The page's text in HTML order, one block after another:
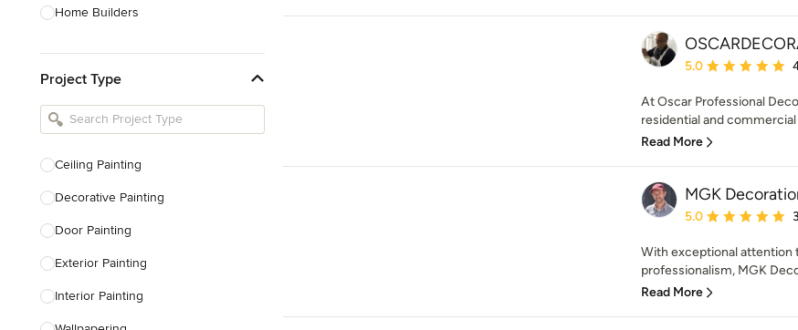
Home Builders
Basement Designers
Loft Conversion Specialists
Home Stagers
Project Type
Ceiling Painting
Decorative Painting
Door Painting
Exterior Painting
Interior Painting
Average rating: 5
5.0
At Oscar Professional
residential and
Read More
MGK
Average rating: 5
5.0
With exceptional attention
professionalism, MGK
Read More